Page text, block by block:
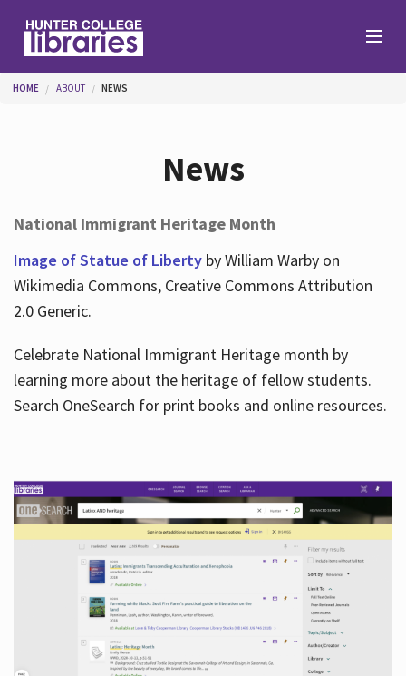
Help
About
You are here
HOME ABOUT NEWS
News
National Immigrant Heritage Month
Image of Statue of Libertyby William Warby on
Wikimedia Commons, Creative Commons Attribution
2.0 Generic.
Celebrate National Immigrant Heritage month by
learning more about the heritage of fellow students.
Search OneSearch for print books and online resources.